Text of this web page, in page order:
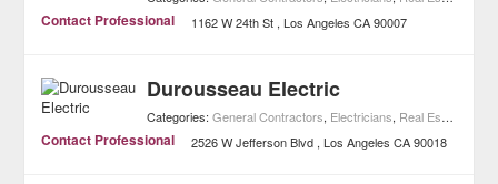
Contact Professional 1162 W 24th St Los Angeles CA 90007
Durousseau Electric
Categories:General Contractors, Electricians, Real Estate
Contact Professional 2526 W Jefferson Blvd Los Angeles CA 90018